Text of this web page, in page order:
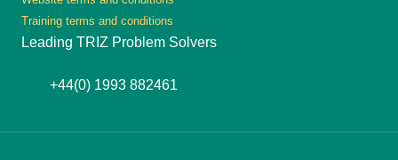
Training terms and conditions
Leading TRIZ Problem Solvers
+44(0) 1993 882461